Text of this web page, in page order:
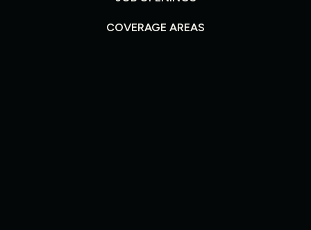
COVERAGE AREAS